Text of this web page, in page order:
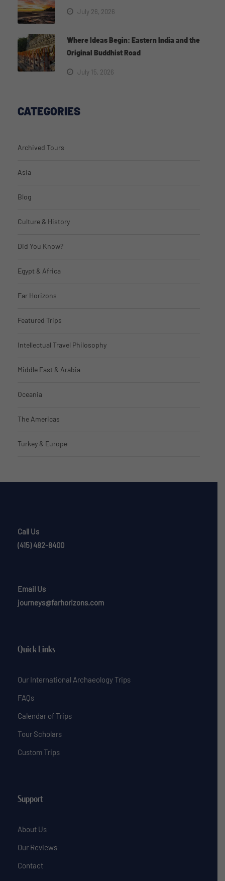
July 26, 2026
Where Ideas Begin: Eastern India and the
Original Buddhist Road
July 15, 2026
CATEGORIES
Archived Tours
Asia
Blog
Culture & History
Did You Know?
Egypt & Africa
Far Horizons
Featured Trips
Intellectual Travel Philosophy
Middle East & Arabia
Oceania
The Americas
Turkey & Europe
Call Us
(415) 482-8400
Email Us
journeys@farhorizons.com
Quick Links
Our International Archaeology Trips
FAQs
Calendar of Trips
Tour Scholars
Custom Trips
Support
About Us
Our Reviews
Contact